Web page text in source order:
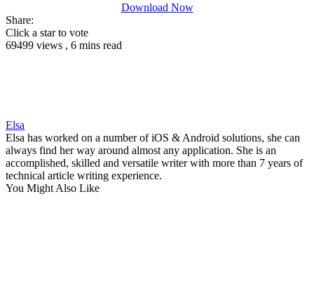
Download Now
Share:
Click a star to vote
69499 views , 6 mins read
Elsa
Elsa has worked on a number of iOS & Android solutions, she can
always find her way around almost any application. She is an
accomplished, skilled and versatile writer with more than 7 years of
technical article writing experience.
You Might Also Like